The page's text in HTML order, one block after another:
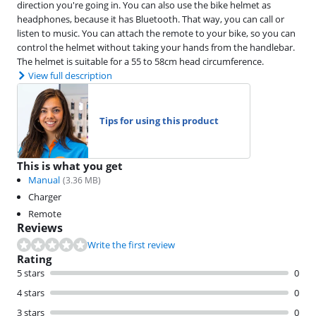
direction you're going in. You can also use the bike helmet as
headphones, because it has Bluetooth. That way, you can call or
listen to music. You can attach the remote to your bike, so you can
control the helmet without taking your hands from the handlebar.
The helmet is suitable for a 55 to 58cm head circumference.
View full description
Tips for using this product
This is what you get
Manual (3.36 MB)
Charger
Remote
Reviews
Write the first review
Rating
5 stars
0
4 stars
0
3 stars
0